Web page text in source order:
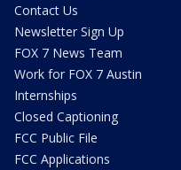
Contact Us
Newsletter Sign Up
FOX 7 News Team
Work for FOX 7 Austin
Internships
Closed Captioning
FCC Public File
FCC Applications